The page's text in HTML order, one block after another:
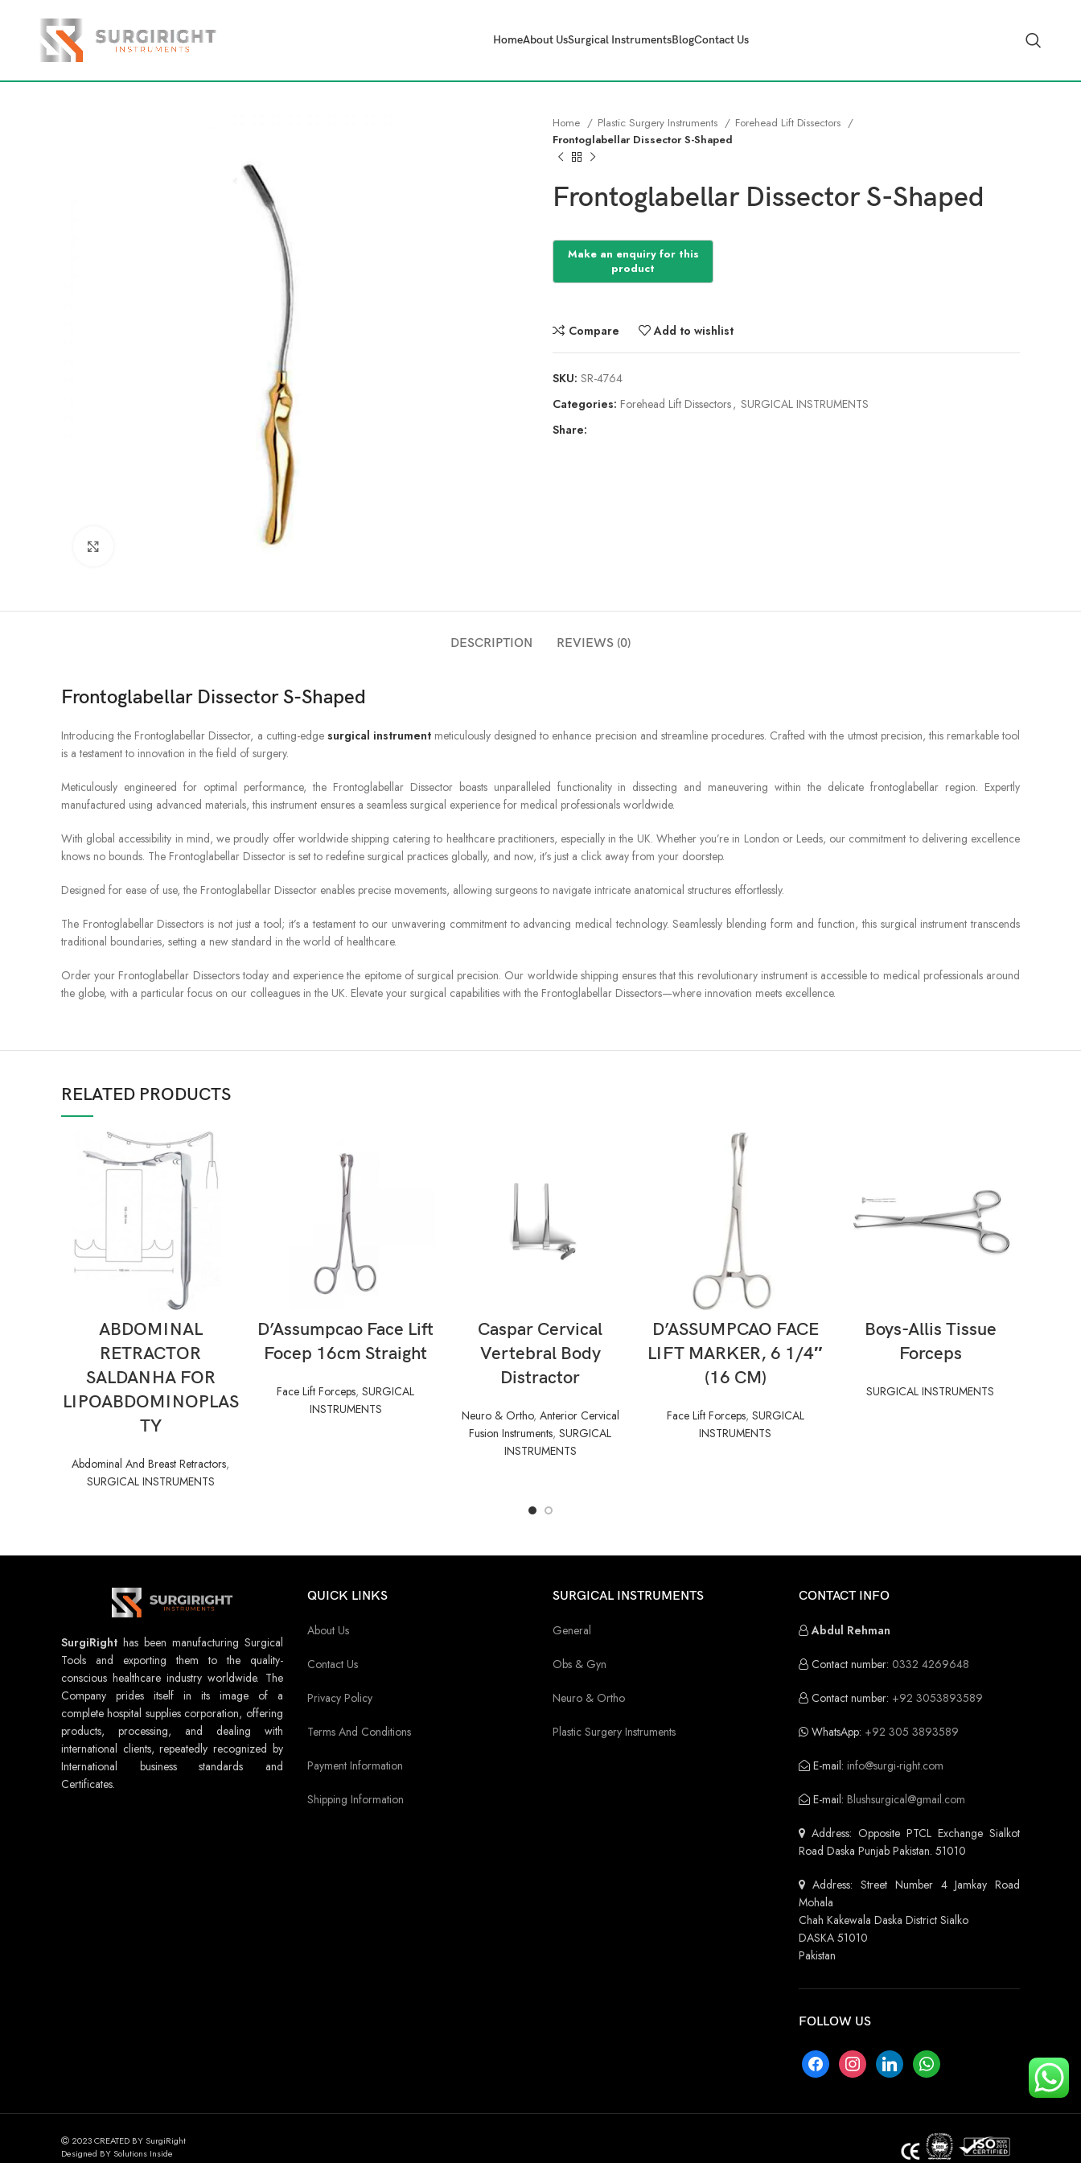
HomeAbout UsSurgical InstrumentsBlogContact Us
Home Plastic Surgery Instruments
Forehead Lift Dissectors
Frontoglabellar Dissector S-Shaped
Frontoglabellar Dissector S-Shaped
Compare Add to wishlist
SKU: SR-4764
Categories: Forehead Lift Dissectors, SURGICAL INSTRUMENTS
Share:
DESCRIPTION REVIEWS (0)
Frontoglabellar Dissector S-Shaped
Introducing the Frontoglabellar Dissector, a cutting-edge surgical instrumentmeticulously designed to enhance precision and streamline procedures. Crafted with the utmost precision, this remarkable tool
is a testament to innovation in the field of surgery.
Meticulously engineered for optimal performance, the Frontoglabellar Dissector boasts unparalleled functionality in dissecting and maneuvering within the delicate frontoglabellar region. Expertly
manufactured using advanced materials, this instrument ensures a seamless surgical experience for medical professionals worldwide.
With global accessibility in mind, we proudly offer worldwide shipping catering to healthcare practitioners, especially in the UK. Whether you’re in London or Leeds, our commitment to delivering excellence
knows no bounds. The Frontoglabellar Dissector is set to redefine surgical practices globally, and now, it’s just a click away from your doorstep.
Designed for ease of use, the Frontoglabellar Dissector enables precise movements, allowing surgeons to navigate intricate anatomical structures effortlessly.
The Frontoglabellar Dissectors is not just a tool; it’s a testament to our unwavering commitment to advancing medical technology. Seamlessly blending form and function, this surgical instrument transcends
traditional boundaries, setting a new standard in the world of healthcare.
Order your Frontoglabellar Dissectors today and experience the epitome of surgical precision. Our worldwide shipping ensures that this revolutionary instrument is accessible to medical professionals around
the globe, with a particular focus on our colleagues in the UK. Elevate your surgical capabilities with the Frontoglabellar Dissectors—where innovation meets excellence.
RELATED PRODUCTS
ABDOMINAL
RETRACTOR
SALDANHA FOR
LIPOABDOMINOPLAS
TY
Abdominal And Breast Retractors,
SURGICAL INSTRUMENTS
D’Assumpcao Face Lift
Focep 16cm Straight
Face Lift Forceps,SURGICAL
INSTRUMENTS
Caspar Cervical
Vertebral Body
Distractor
Neuro & Ortho, Anterior Cervical
Fusion Instruments,SURGICAL
INSTRUMENTS
D’ASSUMPCAO FACE
LIFT MARKER, 6 1/4″
(16 CM)
Face Lift Forceps, SURGICAL
INSTRUMENTS
Boys-Allis Tissue
Forceps
SURGICAL INSTRUMENTS
SurgiRight has been manufacturing Surgical
Tools and exporting them to the quality-
conscious healthcare industry worldwide. The
Company prides itself in its image of a
complete hospital supplies corporation, offering
products, processing, and dealing with
international clients, repeatedly recognized by
International business standards and
Certificates.
QUICK LINKS
About Us
Contact Us
Privacy Policy
Terms And Conditions
Payment Information
Shipping Information
SURGICAL INSTRUMENTS
General
Obs & Gyn
Neuro & Ortho
Plastic Surgery Instruments
CONTACT INFO
Abdul Rehman
Contact number: 0332 4269648
Contact number: +92 3053893589
WhatsApp: +92 305 3893589
E-mail: info@surgi-right.com
E-mail: Blushsurgical@gmail.com
Address: Opposite PTCL Exchange Sialkot
Road Daska Punjab Pakistan. 51010
Address: Street Number 4 Jamkay Road
Mohala
Chah Kakewala Daska District Sialko
DASKA 51010
Pakistan
FOLLOW US
facebookinstagramlinkedin whatsapp
2023 CREATED BY SurgiRight
Designed BY Solutions Inside